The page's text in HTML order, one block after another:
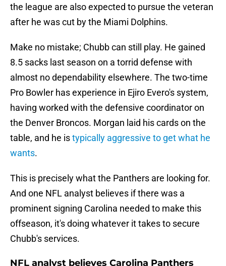
the league are also expected to pursue the veteran
after he was cut by the Miami Dolphins.
Make no mistake; Chubb can still play. He gained
8.5 sacks last season on a torrid defense with
almost no dependability elsewhere. The two-time
Pro Bowler has experience in Ejiro Evero's system,
having worked with the defensive coordinator on
the Denver Broncos. Morgan laid his cards on the
table, and he istypically aggressive to get what he
wants.
This is precisely what the Panthers are looking for.
And one NFL analyst believes if there was a
prominent signing Carolina needed to make this
offseason, it's doing whatever it takes to secure
Chubb's services.
NFL analyst believes Carolina Panthers